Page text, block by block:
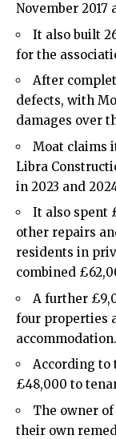
November 2017
It also built
for the
After
defects, with
damages over
Moat claims
Libra
in 2023 and
It also spent
other repairs
residents in
combined
A further
four properties
accommodation.
According to
£48,000 to
The owner
their own